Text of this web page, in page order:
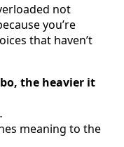
not
you’re
that haven’t
the heavier it
meaning to the